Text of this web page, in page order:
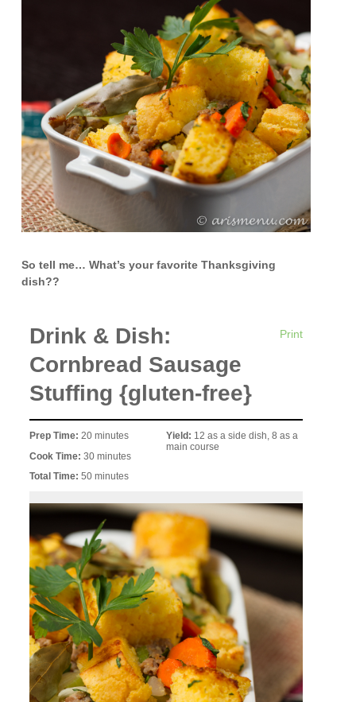
So tell me… What’s your favorite Thanksgiving
dish??
Print
Drink & Dish:
Cornbread Sausage
Stuffing {gluten-free}
Prep Time: 20 minutes
Cook Time:30 minutes
Total Time:50 minutes
Yield: 12 as a side dish, 8 as a
main course